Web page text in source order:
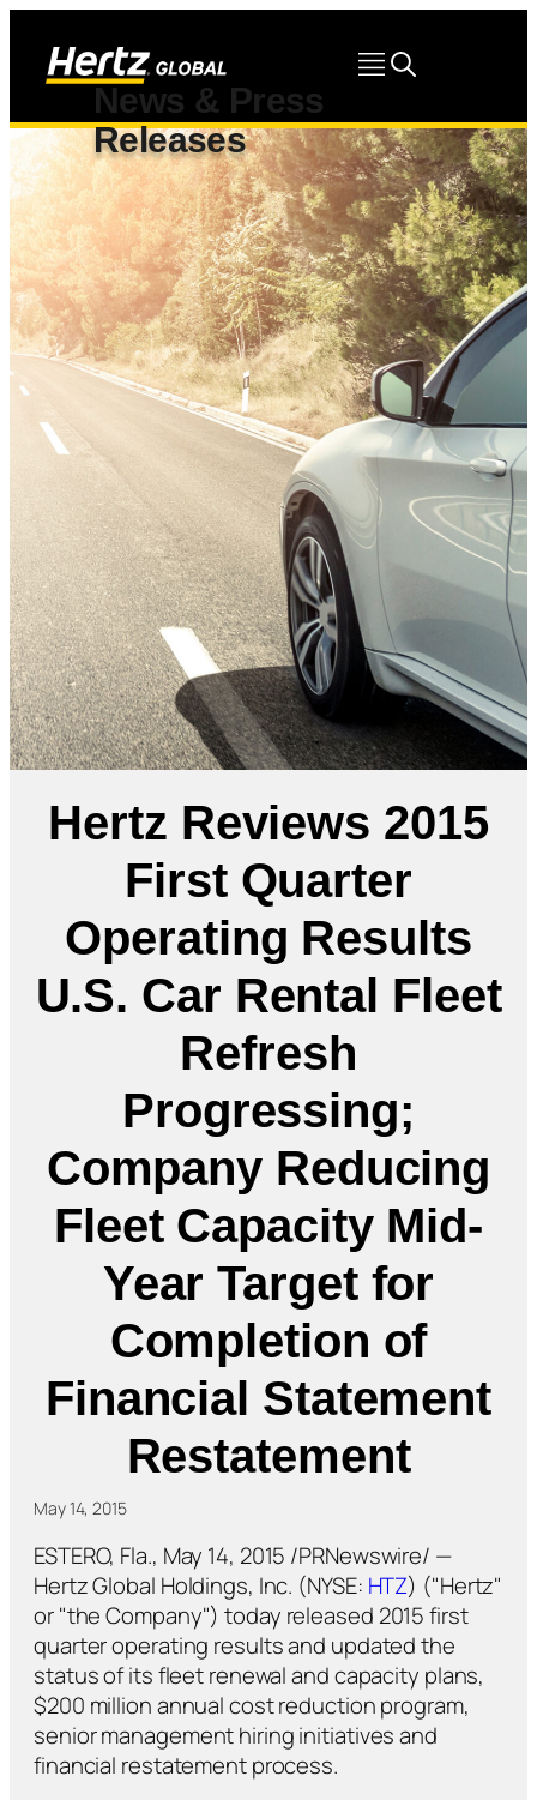
News & Press
Releases
Hertz Reviews 2015
First Quarter
Operating Results
U.S. Car Rental Fleet
Refresh
Progressing;
Company Reducing
Fleet Capacity Mid-
Year Target for
Completion of
Financial Statement
Restatement
May 14, 2015
ESTERO, Fla., May 14, 2015 /PRNewswire/ —
Hertz Global Holdings, Inc. (NYSE: HTZ) ("Hertz"
or "the Company") today released 2015 first
quarter operating results and updated the
status of its fleet renewal and capacity plans,
$200 million annual cost reduction program,
senior management hiring initiatives and
financial restatement process.